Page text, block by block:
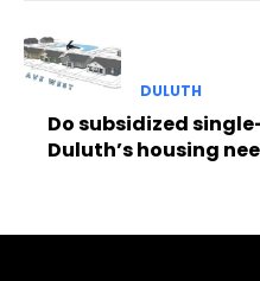
DULUTH
Do subsidized
Duluth’s housing